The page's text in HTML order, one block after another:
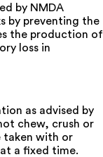
by NMDA
by preventing the
the production of
loss in
as advised by
chew, crush or
taken with or
a fixed time.